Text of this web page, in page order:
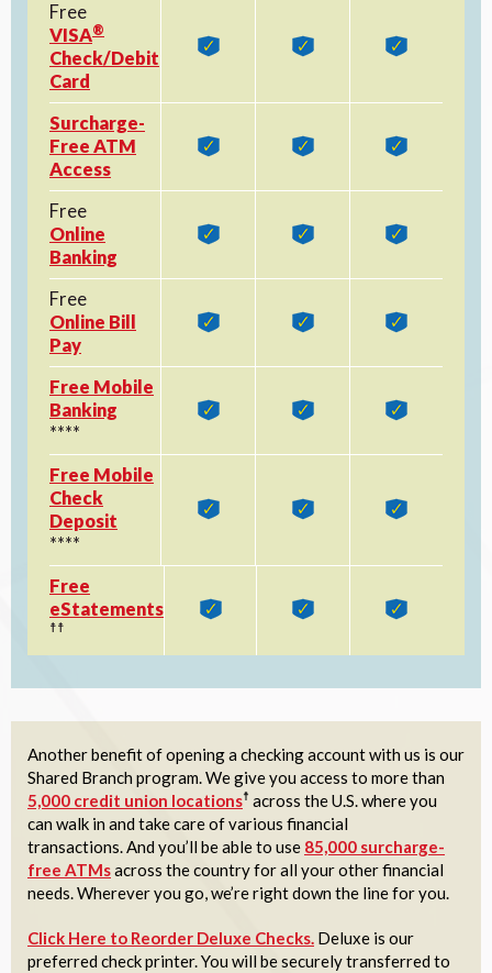
Free
VISA®
Check/Debit
Card
Surcharge-
Free ATM
Access
Free
Online
Banking
Free
Online Bill
Pay
Free Mobile
Banking
****
Free Mobile
Check
Deposit
****
Free
eStatements
☨☨
Another benefit of opening a checking account with us is our
Shared Branch program. We give you access to more than
5,000 credit union locations☨ across the U.S. where you
can walk in and take care of various financial
transactions. And you’ll be able to use 85,000 surcharge-
free ATMsacross the country for all your other financial
needs. Wherever you go, we’re right down the line for you.
Click Here to Reorder Deluxe Checks. Deluxe is our
preferred check printer. You will be securely transferred to